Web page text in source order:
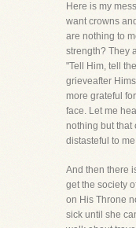
Here is my
want crowns
are nothing to
strength? They
"Tell Him, tell
grieveafter
more grateful
face. Let me
nothing but that
distasteful to
And then there
get the society
on His Throne
sick until she